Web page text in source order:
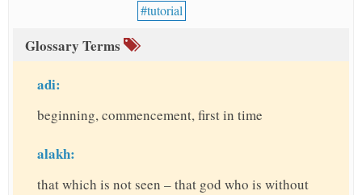
tutorial
Glossary Terms
adi:
beginning, commencement, first in time
alakh:
that which is not seen – that god who is without